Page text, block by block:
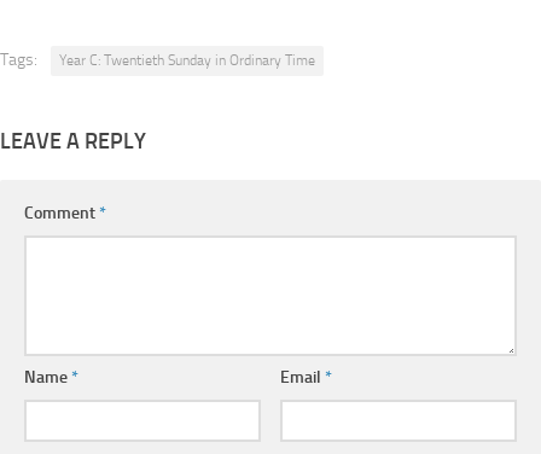
Tags: Year C: Twentieth Sunday in Ordinary Time
LEAVE A REPLY
Comment*
Name* Email*